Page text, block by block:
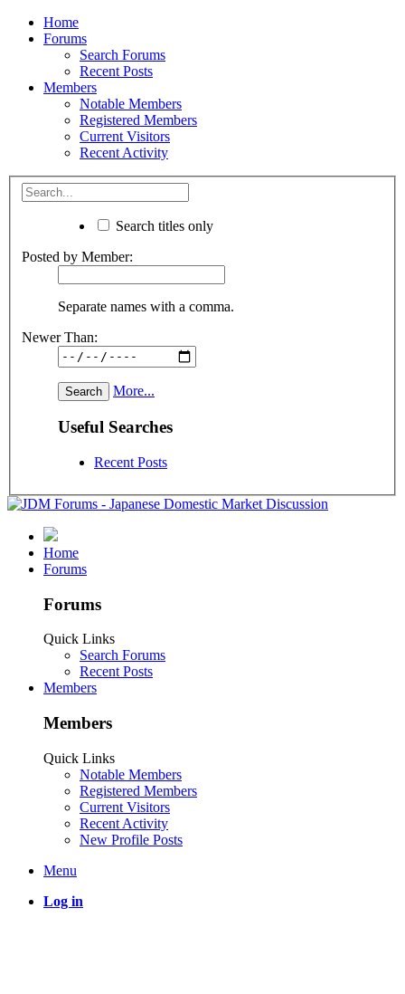
Home
Forums
Search Forums
Recent Posts
Members
Notable Members
Registered Members
Current Visitors
Recent Activity
Search titles only
Posted by Member:
Separate names with a comma.
Newer Than:
More...
Useful Searches
Recent Posts
Home
Forums
Forums
Quick Links
Search Forums
Recent Posts
Members
Members
Quick Links
Notable Members
Registered Members
Current Visitors
Recent Activity
New Profile Posts
Menu
Log in